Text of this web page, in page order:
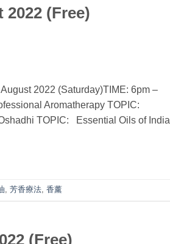
(Free)
2022 (Saturday)TIME: 6pm –
Aromatherapy TOPIC:
TOPIC: Essential Oils of India
, 芳香療法, 香薰
(Free)